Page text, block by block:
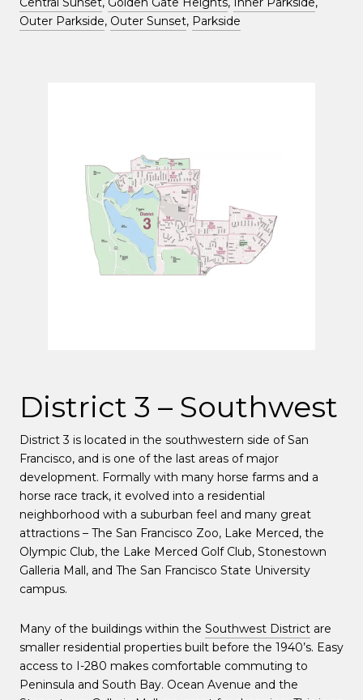
Outer Parkside, Outer Sunset, Parkside
District 3 – Southwest
District 3 is located in the southwestern side of San
Francisco, and is one of the last areas of major
development. Formally with many horse farms and a
horse race track, it evolved into a residential
neighborhood with a suburban feel and many great
attractions – The San Francisco Zoo, Lake Merced, the
Olympic Club, the Lake Merced Golf Club, Stonestown
Galleria Mall, and The San Francisco State University
campus.
Many of the buildings within the Southwest District are
smaller residential properties built before the 1940’s. Easy
access to I-280 makes comfortable commuting to
Peninsula and South Bay. Ocean Avenue and the